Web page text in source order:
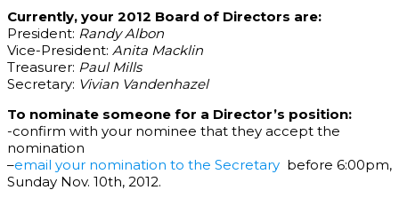
Currently, your 2012 Board of Directors are:
President: Randy Albon
Vice-President: Anita Macklin
Treasurer: Paul Mills
Secretary: Vivian Vandenhazel
To nominate someone for a Director’s position:
-confirm with your nominee that they accept the
nomination
–email your nomination to the Secretary before 6:00pm,
Sunday Nov. 10th, 2012.